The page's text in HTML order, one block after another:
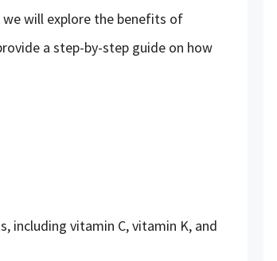
will explore the benefits of
a step-by-step guide on how
including vitamin C, vitamin K, and